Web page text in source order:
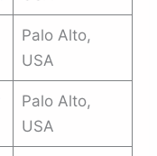
Palo Alto,
USA
Palo Alto,
USA